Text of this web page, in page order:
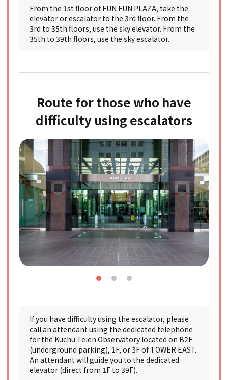
From the 1st floor of FUN FUN PLAZA, take the
elevator or escalator to the 3rd floor. From the
3rd to 35th floors, use the sky elevator. From the
35th to 39th floors, use the sky escalator.
Route for those who have
difficulty using escalators
If you have difficulty using the escalator, please
call an attendant using the dedicated telephone
for the Kuchu Teien Observatory located on B2F
(underground parking), 1F, or 3F of TOWER EAST.
An attendant will guide you to the dedicated
elevator (direct from 1F to 39F).